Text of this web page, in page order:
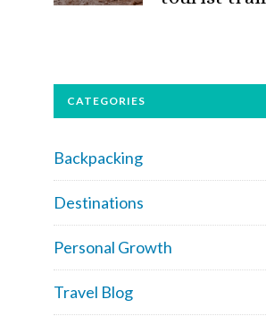
CATEGORIES
Backpacking
Destinations
Personal Growth
Travel Blog